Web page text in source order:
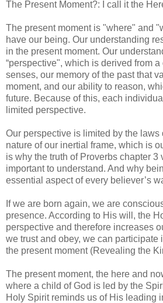
The Present Moment?: I call it the
The present moment is "where" and
have our being. Our understanding
in the present moment. Our
“perspective", which is derived from
senses, our memory of the past that
moment, and our ability to reason,
future. Because of this, each
limited perspective.
Our perspective is limited by the laws
nature of our inertial frame, which is
is why the truth of Proverbs chapter 3
important to understand. And why
essential aspect of every believer’s
If we are born again, we are
presence. According to His will, the
perspective and therefore increases
we trust and obey, we can participate
the present moment (Revealing the
The present moment, the here and
where a child of God is led by the
Holy Spirit reminds us of His leading